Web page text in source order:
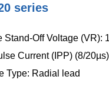
series
Stand-Off Voltage (VR):
Current (IPP) (8/
Type: Radial lead